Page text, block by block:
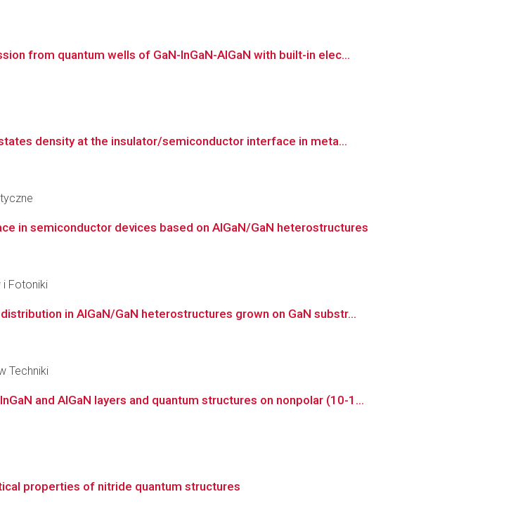
from quantum wells of GaN-InGaN-AlGaN with built-in elec...
density at the insulator/semiconductor interface in meta...
in semiconductor devices based on AlGaN/GaN heterostructures
i Fotoniki
in AlGaN/GaN heterostructures grown on GaN substr...
Techniki
and AlGaN layers and quantum structures on nonpolar (10-1...
properties of nitride quantum structures